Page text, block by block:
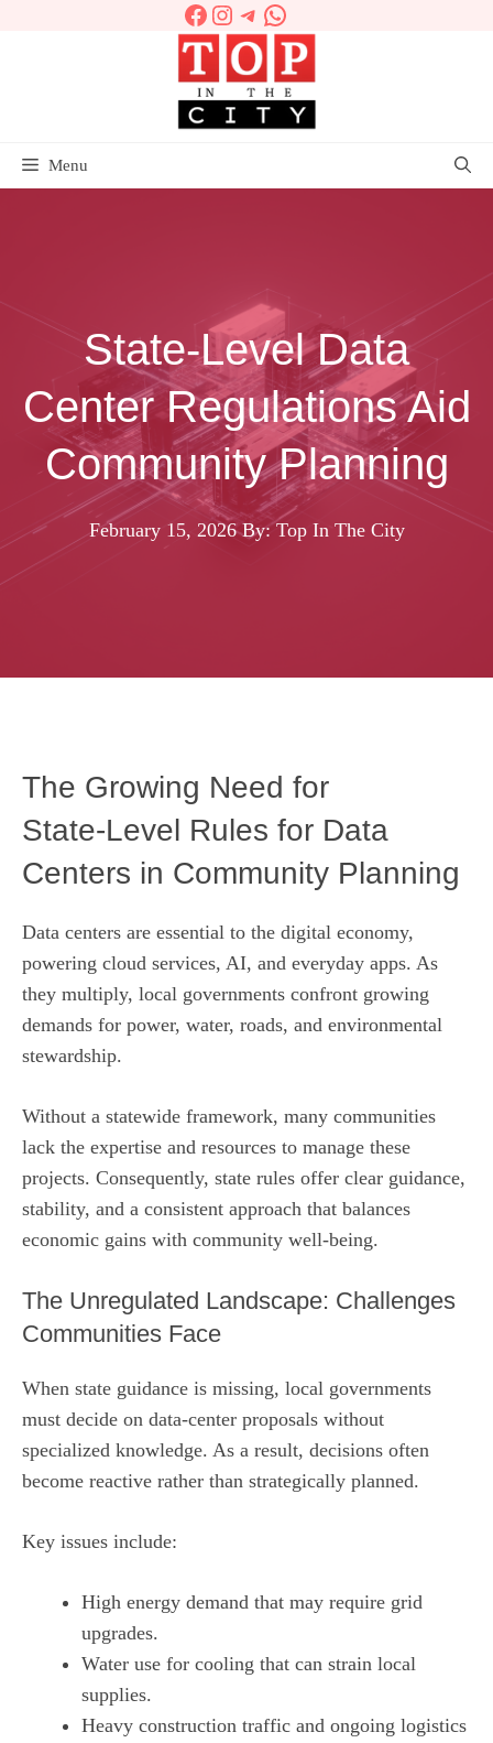
Facebook
Instagram
Telegram
WhatsApp
Menu
State-Level Data
Center Regulations Aid
Community Planning
February 15, 2026 By: Top In The City
The Growing Need for
State‑Level Rules for Data
Centers in Community Planning
Data centers are essential to the digital economy,
powering cloud services, AI, and everyday apps. As
they multiply, local governments confront growing
demands for power, water, roads, and environmental
stewardship.
Without a statewide framework, many communities
lack the expertise and resources to manage these
projects. Consequently, state rules offer clear guidance,
stability, and a consistent approach that balances
economic gains with community well‑being.
The Unregulated Landscape: Challenges
Communities Face
When state guidance is missing, local governments
must decide on data‑center proposals without
specialized knowledge. As a result, decisions often
become reactive rather than strategically planned.
Key issues include:
High energy demand that may require grid
upgrades.
Water use for cooling that can strain local
supplies.
Heavy construction traffic and ongoing logistics